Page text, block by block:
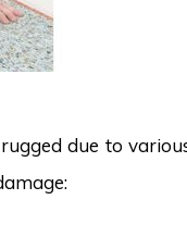
due to